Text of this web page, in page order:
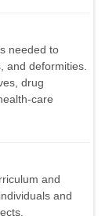
needed to
and deformities.
drug
care
and
and